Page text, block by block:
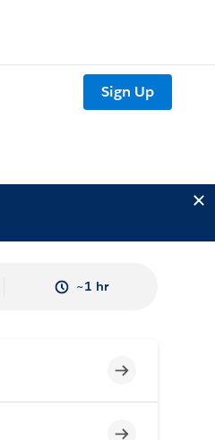
Sign Up
~1 hr
Incomplete
Incomplete